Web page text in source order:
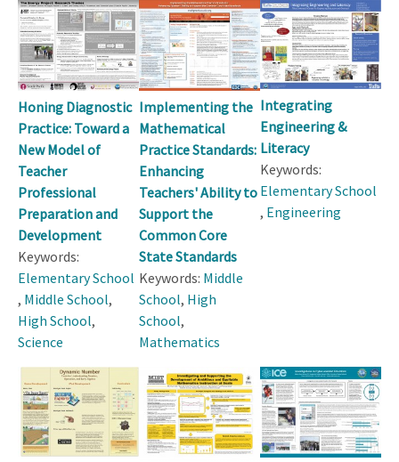
Honing Diagnostic
Practice: Toward a
New Model of
Teacher
Professional
Preparation and
Development
Keywords:
Elementary School
, Middle School,
High School,
Science
Implementing the
Mathematical
Practice Standards:
Enhancing
Teachers' Ability to
Support the
Common Core
State Standards
Keywords: Middle
School, High
School,
Mathematics
Integrating
Engineering &
Literacy
Keywords:
Elementary School
, Engineering